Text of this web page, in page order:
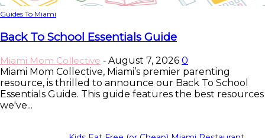
Guides To Miami
Back To School Essentials Guide
Miami Mom Collective - August 7, 2026 0
Miami Mom Collective, Miami’s premier parenting
resource, is thrilled to announce our Back To School
Essentials Guide. This guide features the best resources
we've...